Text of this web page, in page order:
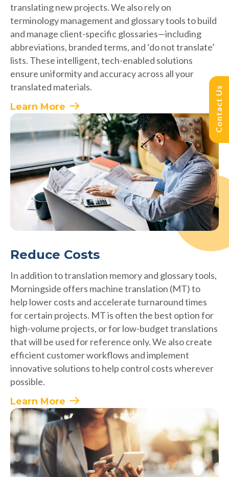
Contact Us
translating new projects. We also rely on
terminology management and glossary tools to build
and manage client-specific glossaries—including
abbreviations, branded terms, and ‘do not translate’
lists. These intelligent, tech-enabled solutions
ensure uniformity and accuracy across all your
translated materials.
Learn More
Reduce Costs
In addition to translation memory and glossary tools,
Morningside offers machine translation (MT) to
help lower costs and accelerate turnaround times
for certain projects. MT is often the best option for
high-volume projects, or for low-budget translations
that will be used for reference only. We also create
efficient customer workflows and implement
innovative solutions to help control costs wherever
possible.
Learn More